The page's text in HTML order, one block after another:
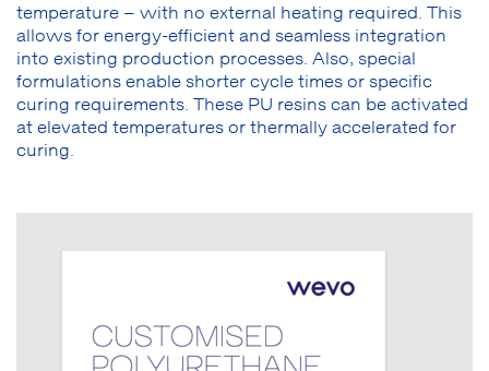
temperature – with no external heating required. This
allows for energy-efficient and seamless integration
into existing production processes. Also, special
formulations enable shorter cycle times or specific
curing requirements. These PU resins can be activated
at elevated temperatures or thermally accelerated for
curing.